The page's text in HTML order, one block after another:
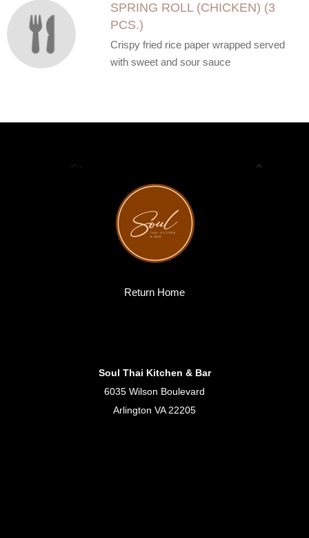
SPRING ROLL (CHICKEN) (3
PCS.)
Crispy fried rice paper wrapped served
with sweet and sour sauce
Return Home
Soul Thai Kitchen & Bar
6035 Wilson Boulevard
Arlington VA 22205